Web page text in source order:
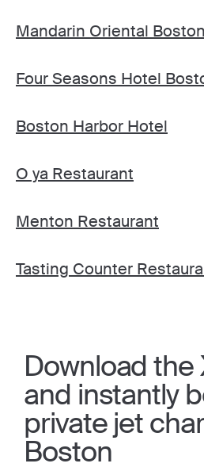
Mandarin Oriental Boston
Four Seasons Hotel
Boston Harbor Hotel
O ya Restaurant
Menton Restaurant
Tasting Counter
Download the
and instantly
private jet
Boston